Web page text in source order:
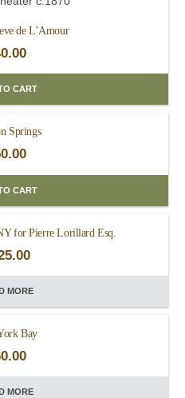
de L’Amour
CART
Springs
CART
for Pierre Lorillard Esq.
MORE
Bay
MORE